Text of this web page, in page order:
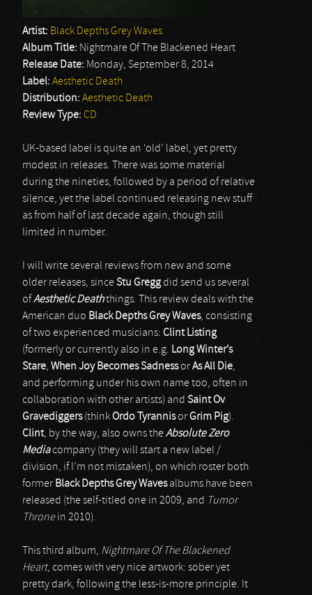
Artist: Black Depths Grey Waves
Album Title: Nightmare Of The Blackened Heart
Release Date: Monday, September 8, 2014
Label: Aesthetic Death
Distribution: Aesthetic Death
Review Type: CD
UK-based label is quite an ‘old’ label, yet pretty
modest in releases. There was some material
during the nineties, followed by a period of relative
silence, yet the label continued releasing new stuff
as from half of last decade again, though still
limited in number.
I will write several reviews from new and some
older releases, sinceStu Greggdid send us several
ofAesthetic Deaththings. This review deals with the
American duo Black Depths Grey Waves, consisting
of two experienced musicians: Clint Listing
(formerly or currently also in e.g. Long Winter’s
Stare, When Joy Becomes SadnessorAs All Die,
and performing under his own name too, often in
collaboration with other artists) and Saint Ov
Gravediggers(thinkOrdo TyrannisorGrim Pig).
Clint, by the way, also owns theAbsolute Zero
Mediacompany (they will start a new label /
division, if I’m not mistaken), on which roster both
former Black Depths Grey Wavesalbums have been
released (the self-titled one in 2009, and Tumor
Thronein 2010).
This third album, Nightmare Of The Blackened
Heart, comes with very nice artwork: sober yet
pretty dark, following the less-is-more principle. It